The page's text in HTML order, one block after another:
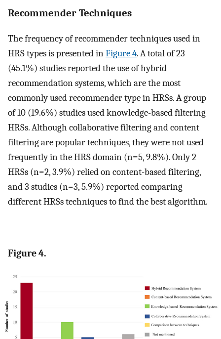
Recommender Techniques
The frequency of recommender techniques used in
HRS types is presented inFigure 4. A total of 23
(45.1%) studies reported the use of hybrid
recommendation systems, which are the most
commonly used recommender type in HRSs. A group
of 10 (19.6%) studies used knowledge-based filtering
HRSs. Although collaborative filtering and content
filtering are popular techniques, they were not used
frequently in the HRS domain (n=5, 9.8%). Only 2
HRSs (n=2, 3.9%) relied on content-based filtering,
and 3 studies (n=3, 5.9%) reported comparing
different HRSs techniques to find the best algorithm.
Figure 4.